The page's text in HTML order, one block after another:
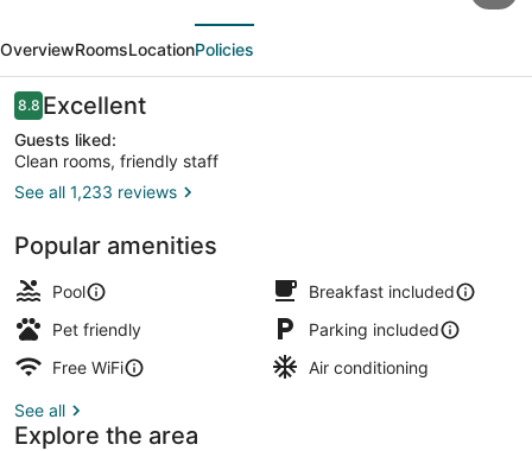
&
Suites
by
Radisson,
Valdosta,
GA
OverviewRoomsLocationPolicies
Reviews
8.88.8 out of 10
Excellent
Guests liked:
Clean rooms, friendly staff
See all 1,233 reviews
Popular amenities
Pool
Breakfast included
Pet friendly
Parking included
Free WiFi
Air conditioning
See all
Explore the area